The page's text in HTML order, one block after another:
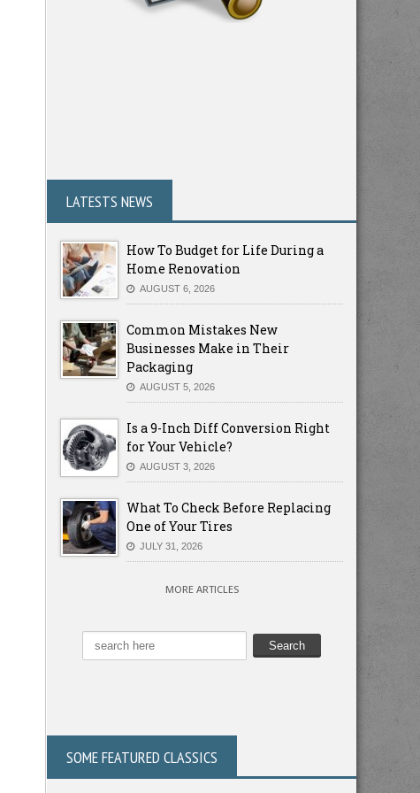
LATESTS NEWS
How To Budget for Life During a
Home Renovation
AUGUST 6, 2026
Common Mistakes New
Businesses Make in Their
Packaging
AUGUST 5, 2026
Is a 9-Inch Diff Conversion Right
for Your Vehicle?
AUGUST 3, 2026
What To Check Before Replacing
One of Your Tires
JULY 31, 2026
MORE ARTICLES
SOME FEATURED CLASSICS